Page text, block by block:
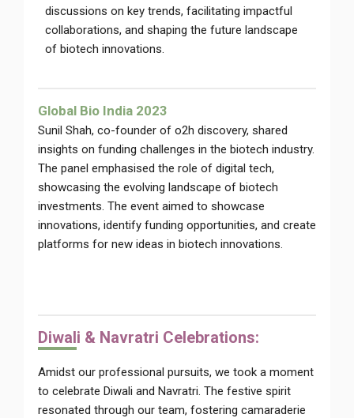
discussions on key trends, facilitating impactful
collaborations, and shaping the future landscape
of biotech innovations.
Global Bio India 2023
Sunil Shah, co-founder of o2h discovery, shared
insights on funding challenges in the biotech industry.
The panel emphasised the role of digital tech,
showcasing the evolving landscape of biotech
investments. The event aimed to showcase
innovations, identify funding opportunities, and create
platforms for new ideas in biotech innovations.
Diwali & Navratri Celebrations:
Amidst our professional pursuits, we took a moment
to celebrate Diwali and Navratri. The festive spirit
resonated through our team, fostering camaraderie